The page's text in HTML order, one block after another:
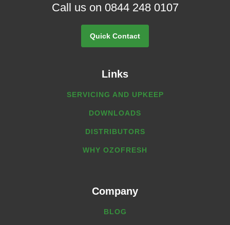
Call us on 0844 248 0107
Quick Contact
Links
SERVICING AND UPKEEP
DOWNLOADS
DISTRIBUTORS
WHY OZOFRESH
Company
BLOG